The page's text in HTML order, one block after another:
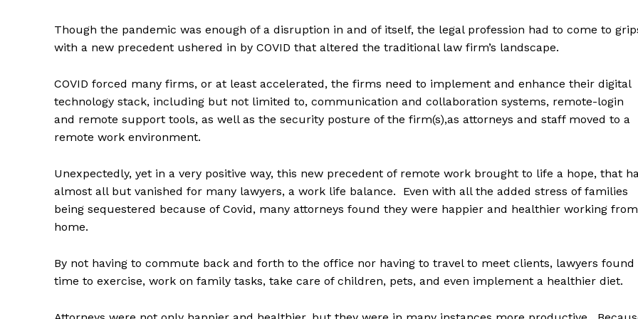
Though the pandemic was enough of a disruption in and of itself, the legal profession had to come to
with a new precedent ushered in by COVID that altered the traditional law firm’s landscape.
COVID forced many firms, or at least accelerated, the firms need to implement and enhance their digital
technology stack, including but not limited to, communication and collaboration systems, remote-login
and remote support tools, as well as the security posture of the firm(s),as attorneys and staff moved to a
remote work environment.
Unexpectedly, yet in a very positive way, this new precedent of remote work brought to life a hope, that
almost all but vanished for many lawyers, a work life balance. Even with all the added stress of families
being sequestered because of Covid, many attorneys found they were happier and healthier working from
home.
By not having to commute back and forth to the office nor having to travel to meet clients, lawyers found
time to exercise, work on family tasks, take care of children, pets, and even implement a healthier diet.